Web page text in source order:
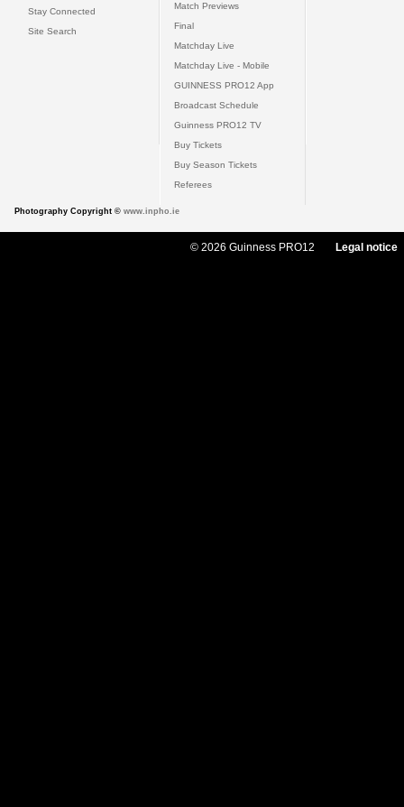
Stay Connected
Site Search
Match Previews
Final
Matchday Live
Matchday Live - Mobile
GUINNESS PRO12 App
Broadcast Schedule
Guinness PRO12 TV
Buy Tickets
Buy Season Tickets
Referees
Photography Copyright © www.inpho.ie
© 2026 Guinness PRO12 Legal notice